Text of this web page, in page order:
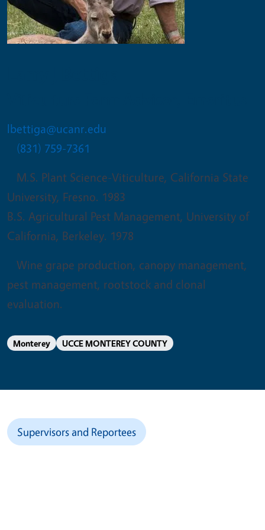
lbettiga@ucanr.edu
(831) 759-7361
M.S. Plant Science-Viticulture, California State
University, Fresno. 1983
B.S. Agricultural Pest Management, University of
California, Berkeley. 1978
Wine grape production, canopy management,
pest management, rootstock and clonal
evaluation.
Monterey UCCE MONTEREY COUNTY
Supervisors and Reportees